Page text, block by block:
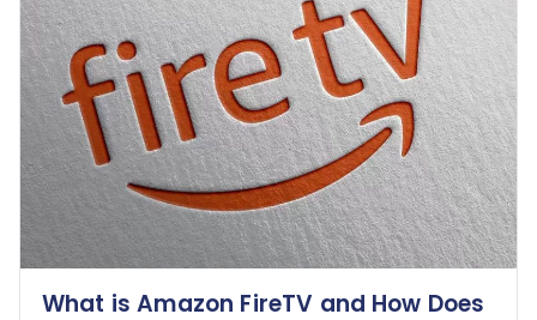
What is Amazon FireTV and How Does